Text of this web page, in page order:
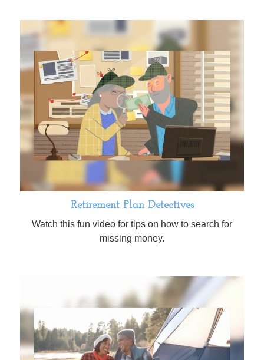
Retirement Plan Detectives
Watch this fun video for tips on how to search for
missing money.